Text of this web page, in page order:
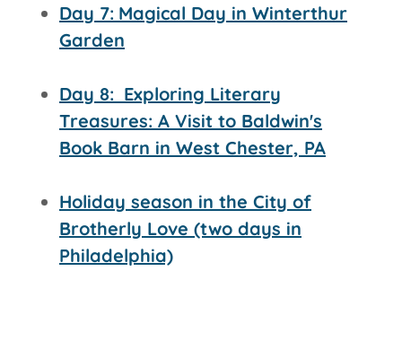
Day 7: Magical Day in Winterthur
Garden
Day 8: Exploring Literary
Treasures: A Visit to Baldwin's
Book Barn in West Chester, PA
Holiday season in the City of
Brotherly Love (two days in
Philadelphia)